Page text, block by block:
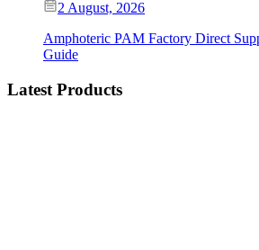
2 August, 2026
Amphoteric PAM Factory Direct
Guide
Latest Products